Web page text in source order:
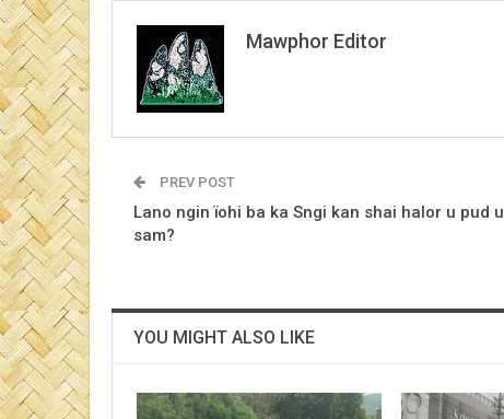
Mawphor Editor
PREV POST
Lano ngin ïohi ba ka Sngi kan shai halor u pud u
sam?
YOU MIGHT ALSO LIKE